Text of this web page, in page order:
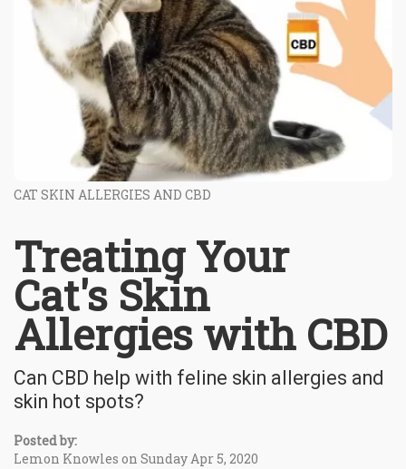
CAT SKIN ALLERGIES AND CBD
Treating Your
Cat's Skin
Allergies with CBD
Can CBD help with feline skin allergies and
skin hot spots?
Posted by:
Lemon Knowles on Sunday Apr 5, 2020